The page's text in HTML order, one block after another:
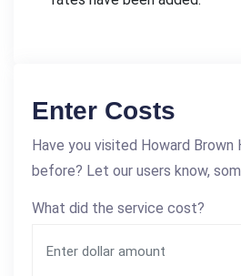
Enter Costs
Have you visited Howard Brown
before? Let our users know,
What did the service cost?